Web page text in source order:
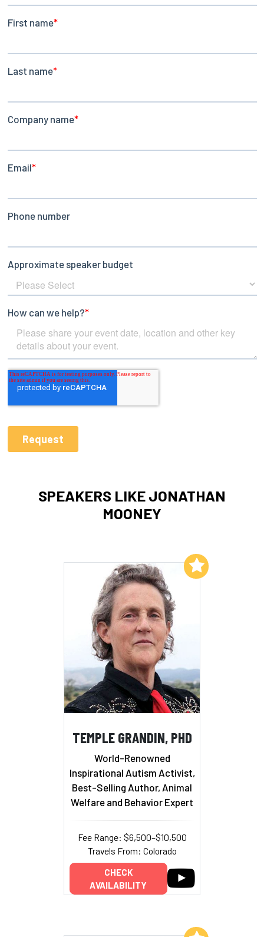
SPEAKERS LIKE JONATHAN
MOONEY
TEMPLE GRANDIN, PHD
World-Renowned
Inspirational Autism Activist,
Best-Selling Author, Animal
Welfare and Behavior Expert
Fee Range: $6,500–$10,500
Travels From: Colorado
CHECK
AVAILABILITY
Add to My List